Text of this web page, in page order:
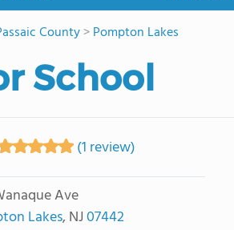
County>Pompton Lakes
School
(1 review)
Ave
Lakes, NJ07442